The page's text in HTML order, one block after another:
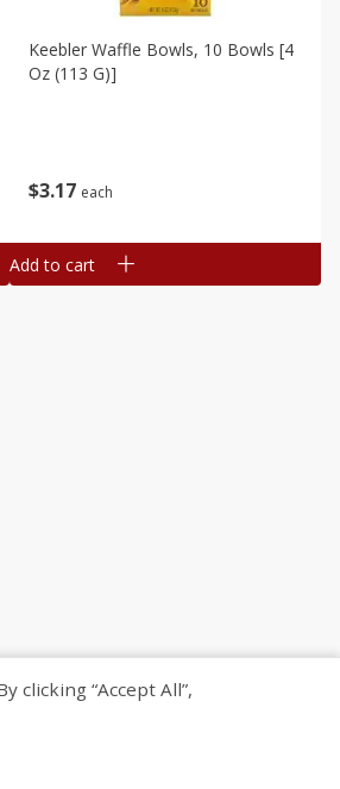
$317 each
Keebler Waffle Bowls, 10 Bowls [4
Oz (113 G)]
Add to cart
clicking “Accept All”,